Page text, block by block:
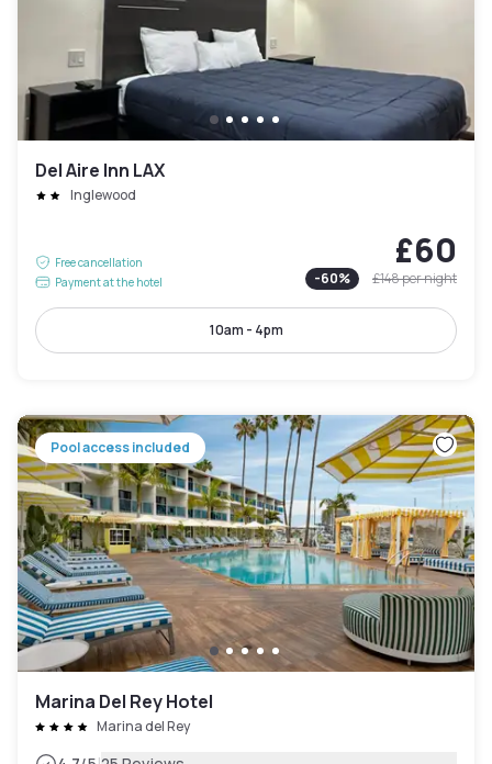
Del Aire Inn LAX
Inglewood
Free cancellation
Payment at the hotel
£60
-60% £148per night
10am - 4pm
Pool access included
Marina Del Rey Hotel
Marina del Rey